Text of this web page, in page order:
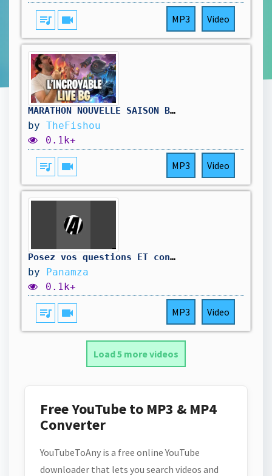
queue_music videocam MP3 Video
MARATHON NOUVELLE SAISON BATTLEGROUNDS ( dernier jour) !hellofresh !holy
by TheFishou
0.1k+
queue_music videocam MP3 Video
Posez vos questions ET contribuez au travail d'enquête 🔥⚡️⤵️
by Panamza
0.1k+
queue_music videocam MP3 Video
Load 5 more videos
Free YouTube to MP3 & MP4
Converter
YouTubeToAny is a free online YouTube
downloader that lets you search videos and